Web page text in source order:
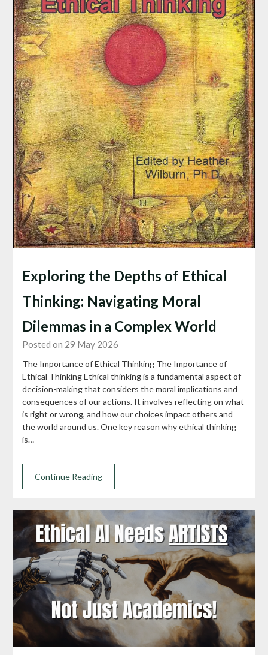
Exploring the Depths of Ethical
Thinking: Navigating Moral
Dilemmas in a Complex World
Posted on 29 May 2026
The Importance of Ethical Thinking The Importance of
Ethical Thinking Ethical thinking is a fundamental aspect of
decision-making that considers the moral implications and
consequences of our actions. It involves reflecting on what
is right or wrong, and how our choices impact others and
the world around us. One key reason why ethical thinking
is…
Continue Reading